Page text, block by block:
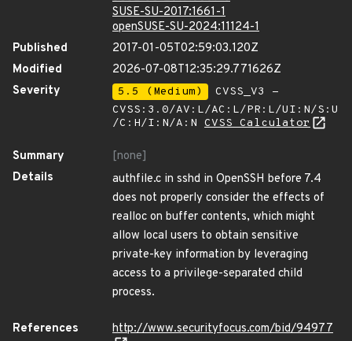
SUSE-SU-2017:1661-1
openSUSE-SU-2024:11124-1
Published
2017-01-05T02:59:03.120Z
Modified
2026-07-08T12:35:29.771626Z
Severity
5.5 (Medium)
CVSS_V3 -
CVSS:3.0/AV:L/AC:L/PR:L/UI:N/S:U
/C:H/I:N/A:N CVSS Calculator
Summary
[none]
Details
authfile.c in sshd in OpenSSH before 7.4
does not properly consider the effects of
realloc on buffer contents, which might
allow local users to obtain sensitive
private-key information by leveraging
access to a privilege-separated child
process.
References
http://www.securityfocus.com/bid/94977